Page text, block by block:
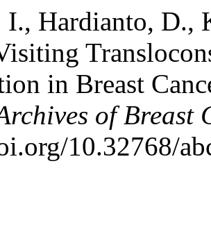
Hardianto, D.,
in Breast
of Breast
10.32768/